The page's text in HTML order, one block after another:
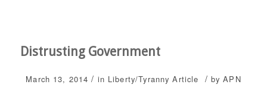
Distrusting Government
March 13, 2014 / in Liberty/Tyranny Article / byAPN